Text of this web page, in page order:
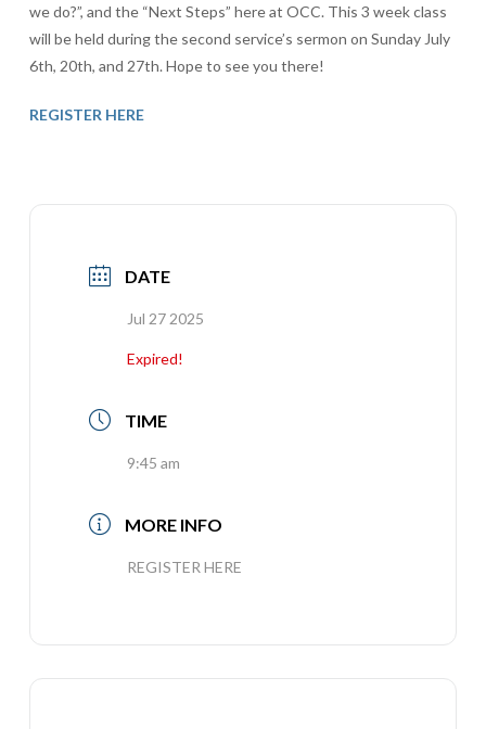
we do?”, and the “Next Steps” here at OCC. This 3 week class
will be held during the second service’s sermon on Sunday July
6th, 20th, and 27th. Hope to see you there!
REGISTER HERE
DATE
Jul 27 2025
Expired!
TIME
9:45 am
MORE INFO
REGISTER HERE